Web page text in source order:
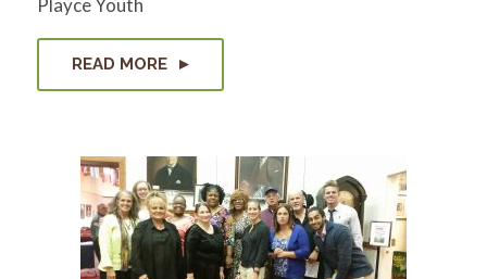
Playce Youth
READ MORE